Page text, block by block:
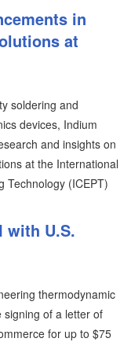
in
at
soldering and
devices, Indium
and insights on
at the International
Technology (ICEPT)
with U.S.
thermodynamic
of a letter of
for up to $75